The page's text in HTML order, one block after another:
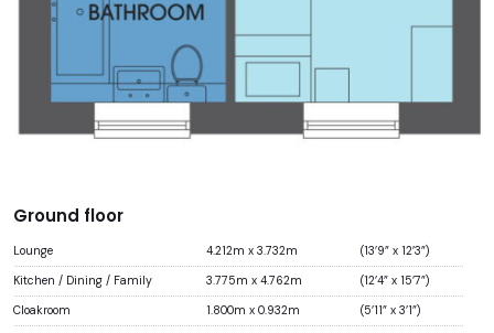
Ground floor
Lounge 4.212m x 3.732m (13’9” x 12’3”)
Kitchen / Dining / Family 3.775m x 4.762m (12’4” x 15’7”)
Cloakroom 1.800m x 0.932m (5’11” x 3’1”)